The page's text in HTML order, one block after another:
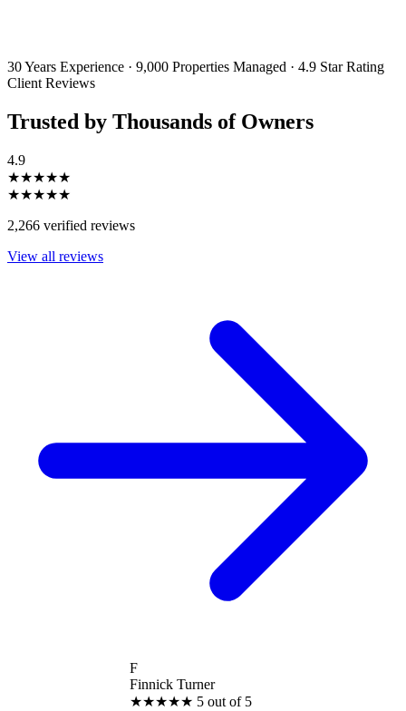
30 Years Experience · 9,000 Properties Managed · 4.9 Star Rating
Client Reviews
Trusted by Thousands of Owners
4.9
★★★★★
★★★★★
2,266 verified reviews
View all reviews
Finnick Turner
5 out of 5